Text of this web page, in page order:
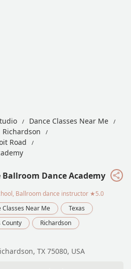
Dance Classes Near Me
Richardson
Road
Dance Academy
Ballroom dance instructor ★5.0
Classes Near Me
Texas
County
Richardson
TX 75080, USA